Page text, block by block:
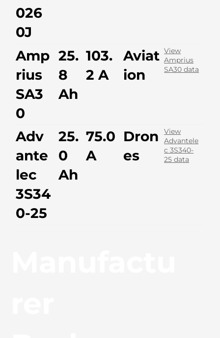
026
0J
Amp
rius
SA3
0
25.
8
Ah
103.
2 A
Aviat
ion
View
Amprius
SA30 data
Adv
ante
lec
3S34
0-25
25.
0
Ah
75.0
A
Dron
es
View
Advantele
c 3S340-
25 data